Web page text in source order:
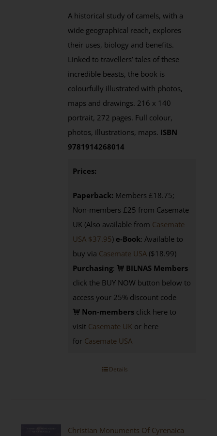
A historical study of camels, with a
wide geographical reach, explores
their uses, biology and benefits.
Linked to travellers’ tales of these
incredible beasts, the book is
colourfully illustrated with photos,
maps and drawings. 216 x 140
portrait, 272 pages. Full colour,
photos, illustrations, maps. ISBN
9781914268014
Prices:
Paperback: Members £18.75;
Non-members £25 from Casemate
UK (Also available from Casemate
USA $37.95) e-Book: Available to
buy via Casemate USA ($18.99)
Purchasing:
BILNAS Members
click the BUY NOW button below to
access your 25% discount code
Non-members click here to
visit Casemate UK or here
for Casemate USA
Details
Christian Monuments Of Cyrenaica